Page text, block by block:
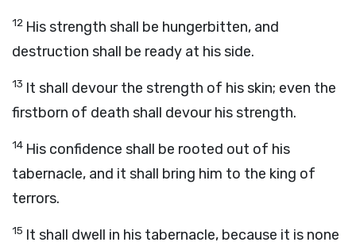
12 His strength shall be hungerbitten, and
destruction shall be ready at his side.
13 It shall devour the strength of his skin; even the
firstborn of death shall devour his strength.
14 His confidence shall be rooted out of his
tabernacle, and it shall bring him to the king of
terrors.
15 It shall dwell in his tabernacle, because it is none